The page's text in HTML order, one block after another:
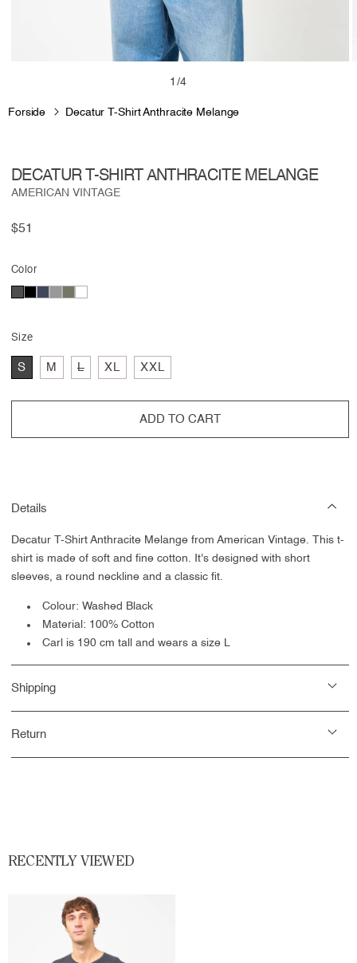
modal
1 /of
4
Forside Decatur T-Shirt Anthracite Melange
DECATUR T-SHIRT ANTHRACITE MELANGE
AMERICAN VINTAGE
Regular
$51
Color
Size
S M LVariant
sold
or
unavailable
XL XXL
ADD TO CART
Details
Decatur T-Shirt Anthracite Melange from American Vintage.
This t-
shirt is made of soft and fine cotton. It's designed with short
sleeves, a round neckline and a classic fit.
Colour: Washed Black
Material: 100% Cotton
Carl is 190 cm tall and wears a size L
Shipping
Return
RECENTLY VIEWED